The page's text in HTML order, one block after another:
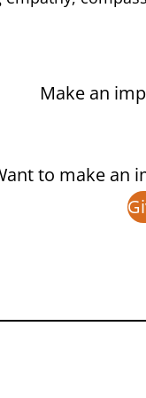
Make an
to make an